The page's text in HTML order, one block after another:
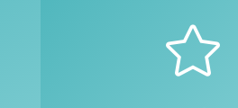
